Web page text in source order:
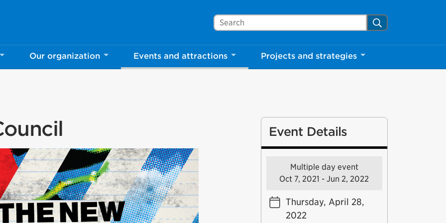
Search Mississauga.ca Search
Our organization Events and attractions Projects and strategies
Event Details
Multiple day event
Oct 7, 2021 - Jun 2, 2022
Thursday, April 28,
2022